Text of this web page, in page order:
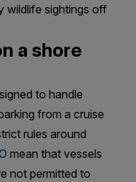
wildlife sightings off
a shore
to handle
from a cruise
rules around
mean that vessels
not permitted to